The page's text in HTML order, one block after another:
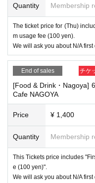
Quantity Membership
The ticket price for (Thu)
m usage fee (100 yen).
We will ask you about N/A first
End of sales チケ
[Food & Drink・Nagoya]
Cafe NAGOYA
Price ¥ 1,400
Quantity Membership
This Tickets price includes
e (100 yen)".
We will ask you about N/A first